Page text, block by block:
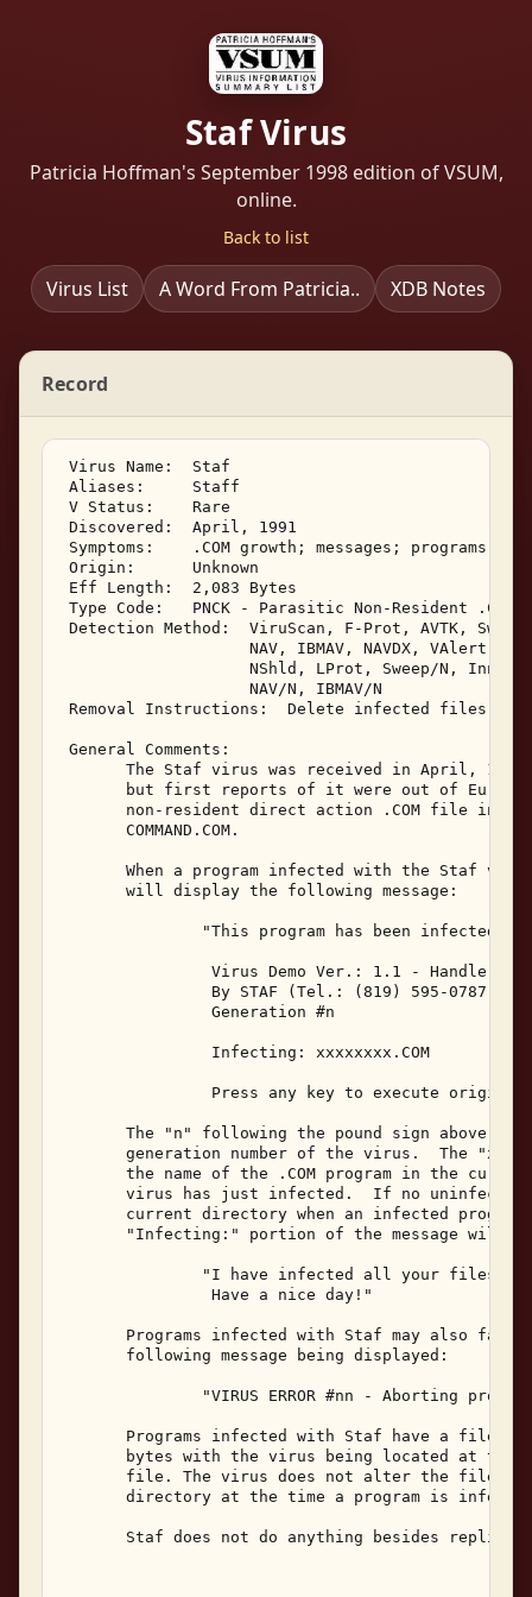
Staf Virus
Patricia Hoffman's September 1998 edition of VSUM,
online.
Back to list
Virus List A Word From Patricia.. XDB Notes
Record
Virus Name:  Staf
Aliases:     Staff
V Status:    Rare
Discovered:  April, 1991
Symptoms:    .COM growth; messages; programs
Origin:      Unknown
Eff Length:  2,083 Bytes
Type Code:   PNCK - Parasitic Non-Resident
Detection Method:  ViruScan, F-Prot, AVTK,
NAV, IBMAV, NAVDX, VAlert,
NShld, LProt, Sweep/N,
                    NAV/N, IBMAV/N
Removal Instructions:  Delete infected files
General Comments:
The Staf virus was received in April,
but first reports of it were out of
non-resident direct action .COM file
       COMMAND.COM.
When a program infected with the Staf
       will display the following message:
"This program has been infected
Virus Demo Ver.: 1.1 - Handle
                By STAF (Tel.: (819) 595-0787)
                Generation #n
                Infecting: xxxxxxxx.COM
Press any key to execute
The "n" following the pound sign above
generation number of the virus.  The
the name of the .COM program in the
virus has just infected.  If no
current directory when an infected
"Infecting:" portion of the message will
"I have infected all your files
                Have a nice day!"
Programs infected with Staf may also fail
       following message being displayed:
"VIRUS ERROR #nn - Aborting
Programs infected with Staf have a file
bytes with the virus being located at the
file. The virus does not alter the file
directory at the time a program is
Staf does not do anything besides